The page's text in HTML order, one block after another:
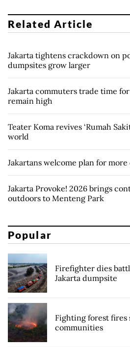
Related Article
Jakarta tightens crackdown on
dumpsites grow larger
Jakarta commuters trade time
remain high
Teater Koma revives ‘Rumah
world
Jakartans welcome plan for
Jakarta Provoke! 2026 brings
outdoors to Menteng Park
Popular
Firefighter dies
Jakarta dumpsite
Fighting forest fires
communities